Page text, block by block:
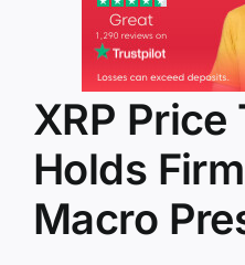
XRP Price
Holds
Macro